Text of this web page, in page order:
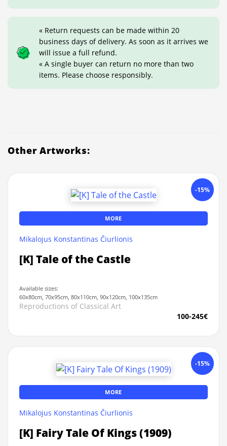
« Return requests can be made within 20
business days of delivery. As soon as it arrives we
will issue a full refund.
« A single buyer can return no more than two
items. Please choose responsibly.
Other Artworks:
-15%
MORE
Mikalojus Konstantinas Čiurlionis
[K] Tale of the Castle
Available sizes:
60x80cm, 70x95cm, 80x110cm, 90x120cm, 100x135cm
Reproductions of Classical Art
100-245€
-15%
MORE
Mikalojus Konstantinas Čiurlionis
[K] Fairy Tale Of Kings (1909)